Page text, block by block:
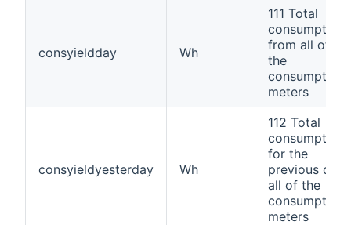
consyieldday Wh
111 Total
consumption
from all of
the
consumption
meters
consyieldyesterday Wh
112 Total
consumption
for the
previous day;
all of the
consumption
meters